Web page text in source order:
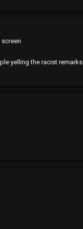
yelling the racist remarks